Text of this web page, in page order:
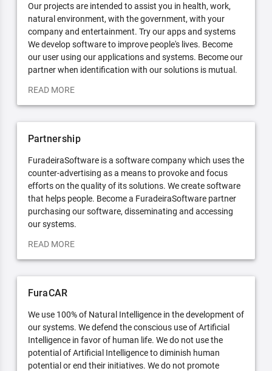
Our projects are intended to assist you in health, work,
natural environment, with the government, with your
company and entertainment. Try our apps and systems
We develop software to improve people's lives. Become
our user using our applications and systems. Become our
partner when identification with our solutions is mutual.
READ MORE
Partnership
FuradeiraSoftware is a software company which uses the
counter-advertising as a means to provoke and focus
efforts on the quality of its solutions. We create software
that helps people. Become a FuradeiraSoftware partner
purchasing our software, disseminating and accessing
our systems.
READ MORE
FuraCAR
We use 100% of Natural Intelligence in the development of
our systems. We defend the conscious use of Artificial
Intelligence in favor of human life. We do not use the
potential of Artificial Intelligence to diminish human
potential or end their initiatives. We do not promote